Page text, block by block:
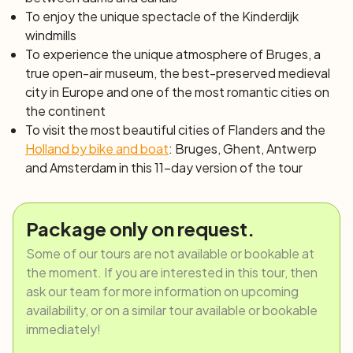
brewery for a tasting, or the MAS (Museum aan de
Stroom), Antwerp's largest museum, that tells the city's
history with over a million pieces. This evening's dinner is
not included, giving you the opportunity to choose a
restaurant at your leisure. The crew will certainly be able
to advise you, if needed.
Day 7: Antwerp – Kreekrak locks | Kreekrak
locks– Tholen (36 or 20 km)
Enjoy a morning of navigation on the Scheldt-Rhine
locks. The biking itinerary will start in the beautiful
Wouwse Plantage forest and will lead you to the city of
Tholen, a former island in Zeeland, now connected to
the mainland through various communication routes, but
still retains its picturesque charm due to the many
testimonies of a turbulent past.
Day 8: Tholen – Willemstad | Willemstad –
Dordrecht (44 or 36 km)
To enjoy the unique spectacle of the Kinderdijk
windmills
To experience the unique atmosphere of Bruges, a
true open-air museum, the best-preserved medieval
city in Europe and one of the most romantic cities on
the continent
To visit the most beautiful cities of Flanders and the
Holland by bike and boat: Bruges, Ghent, Antwerp
and Amsterdam in this 11-day version of the tour
Package only on request.
Some of our tours are not available or bookable at
the moment. If you are interested in this tour, then
ask our team for more information on upcoming
availability, or on a similar tour available or bookable
immediately!